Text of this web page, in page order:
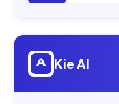
Open
Kie AI